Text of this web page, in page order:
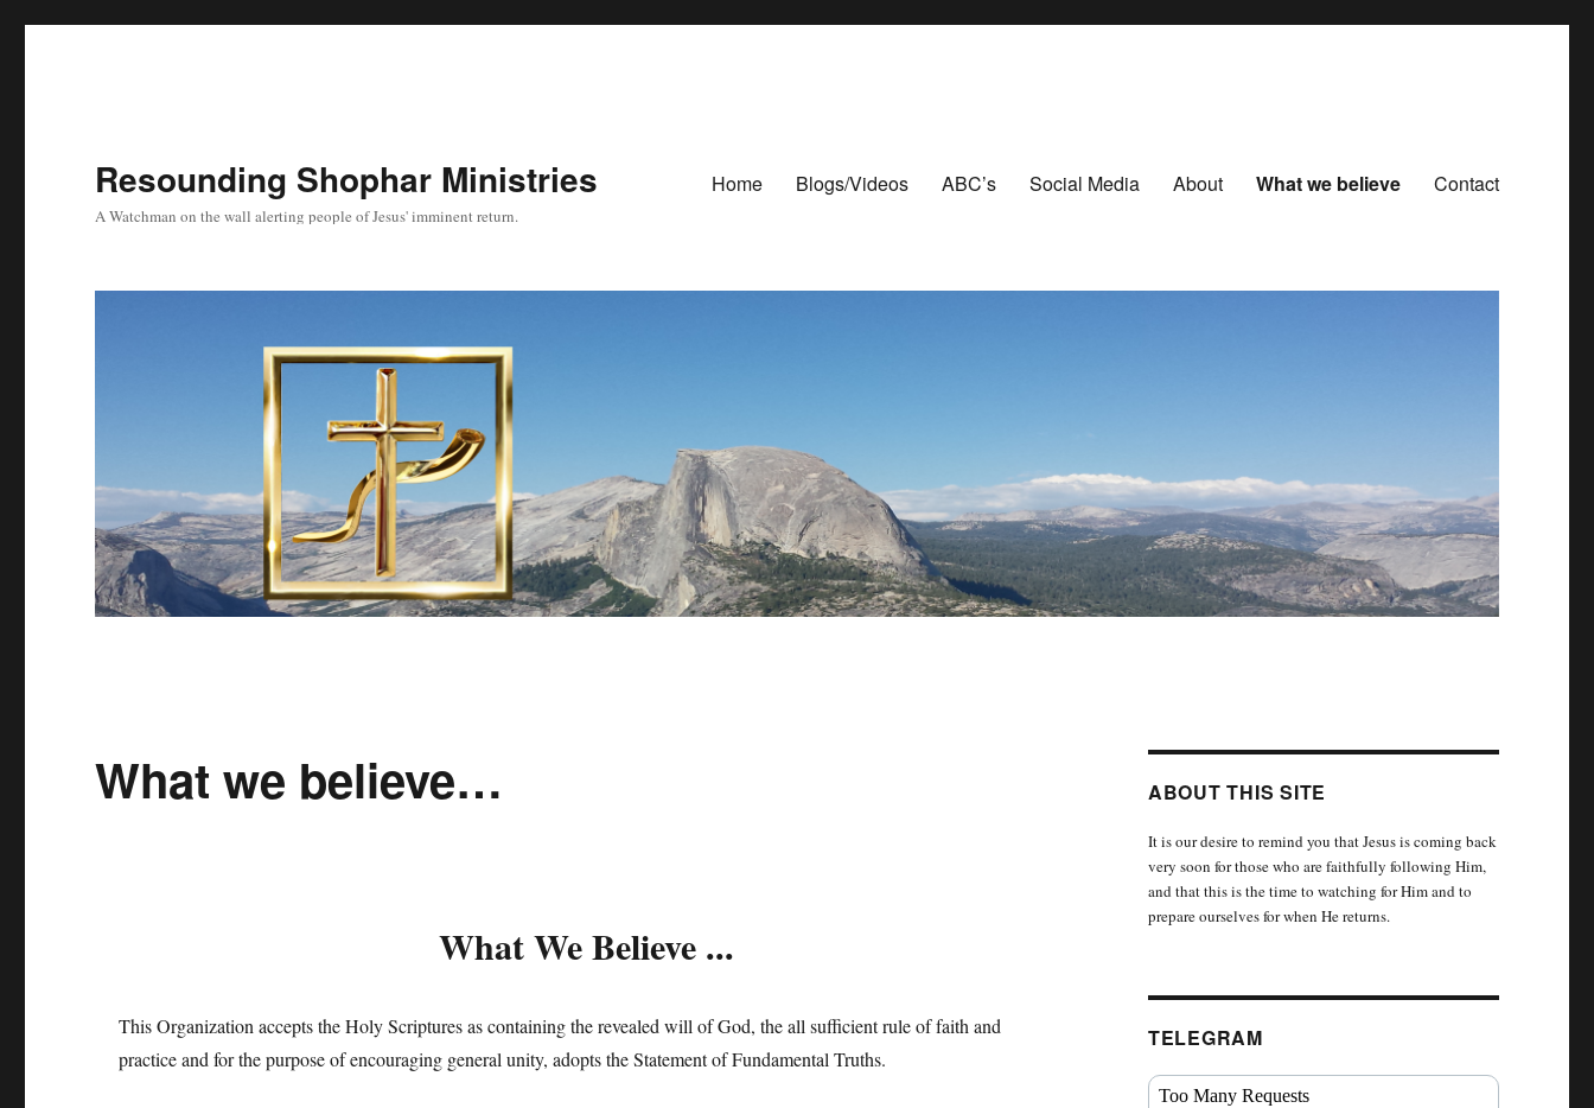
Resounding Shophar Ministries
A Watchman on the wall alerting people of Jesus' imminent return.
Home Blogs/Videos ABC’s Social Media About What we believe Contact
What we believe…
What We Believe ...
This Organization accepts the Holy Scriptures as containing the revealed will of God, the all sufficient rule of faith and
practice and for the purpose of encouraging general unity, adopts the Statement of Fundamental Truths.
ABOUT THIS SITE
It is our desire to remind you that Jesus is coming back
very soon for those who are faithfully following Him,
and that this is the time to watching for Him and to
prepare ourselves for when He returns.
TELEGRAM